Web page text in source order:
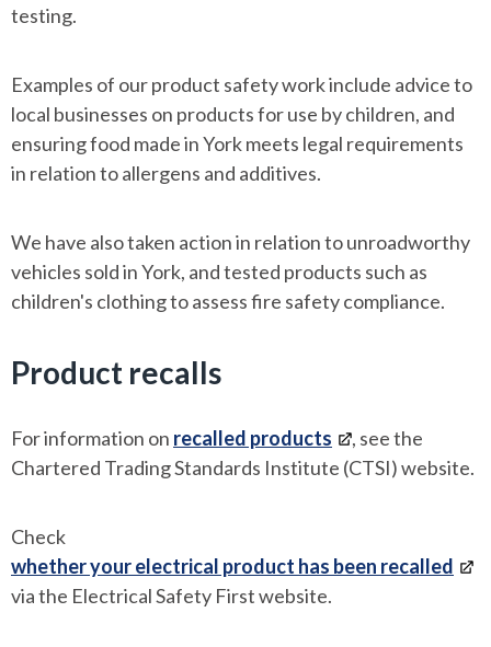
testing.
Examples of our product safety work include advice to
local businesses on products for use by children, and
ensuring food made in York meets legal requirements
in relation to allergens and additives.
We have also taken action in relation to unroadworthy
vehicles sold in York, and tested products such as
children's clothing to assess fire safety compliance.
Product recalls
For information on recalled products
, see the
Chartered Trading Standards Institute (CTSI) website.
Check
whether your electrical product has been recalled
via the Electrical Safety First website.